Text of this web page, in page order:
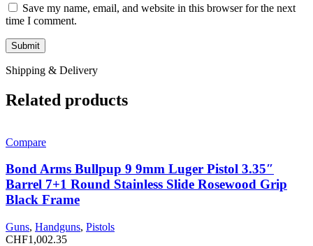
Save my name, email, and website in this browser for the next
time I comment.
Shipping & Delivery
Related products
Compare
Bond Arms Bullpup 9 9mm Luger Pistol 3.35″
Barrel 7+1 Round Stainless Slide Rosewood Grip
Black Frame
Guns, Handguns, Pistols
CHF1,002.35